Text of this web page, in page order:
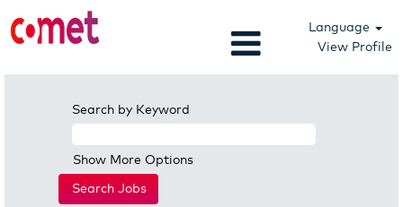
Language
View Profile
Search by Keyword
Show More Options